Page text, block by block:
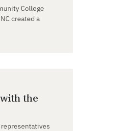
College
created a
the